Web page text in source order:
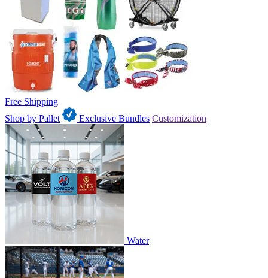
Free Shipping
Shop by Pallet
Exclusive Bundles Customization
Water